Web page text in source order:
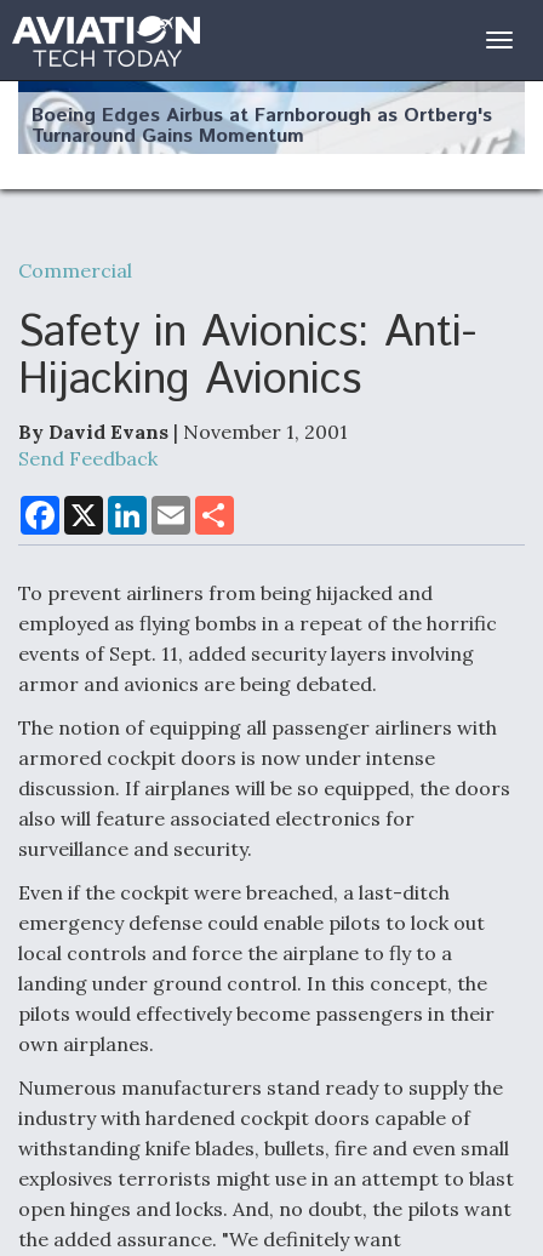
Boeing Edges Airbus at Farnborough as Ortberg's
Turnaround Gains Momentum
Robot Fighter Jets Hit Major Milestones
F135 Engine Core Upgrade Set For Key Design
Review Next Month, As CCA Engine Picture
Air Force Modifying B-52 To Resume Radar
Modernization Program Testing
Shield AI, GE Integrate Advanced Vectoring
Nozzle For X-BAT Engine
Degree Of Survivability Key Question For DIU/USAF
MMA Program
Anduril, Archer Developing Collaborative,
Autonomous Tiltrotor Aircraft To Enable Maneuver
Warfare
Commercial
Safety in Avionics: Anti-
Hijacking Avionics
By David Evans | November 1, 2001
Send Feedback
F
a
c
o
o
X
L
n
e
d
I
n
E
m
a
a
To prevent airliners from being hijacked and
employed as flying bombs in a repeat of the horrific
events of Sept. 11, added security layers involving
armor and avionics are being debated.
The notion of equipping all passenger airliners with
armored cockpit doors is now under intense
discussion. If airplanes will be so equipped, the doors
also will feature associated electronics for
surveillance and security.
Even if the cockpit were breached, a last-ditch
emergency defense could enable pilots to lock out
local controls and force the airplane to fly to a
landing under ground control. In this concept, the
pilots would effectively become passengers in their
own airplanes.
Numerous manufacturers stand ready to supply the
industry with hardened cockpit doors capable of
withstanding knife blades, bullets, fire and even small
explosives terrorists might use in an attempt to blast
open hinges and locks. And, no doubt, the pilots want
the added assurance. "We definitely want